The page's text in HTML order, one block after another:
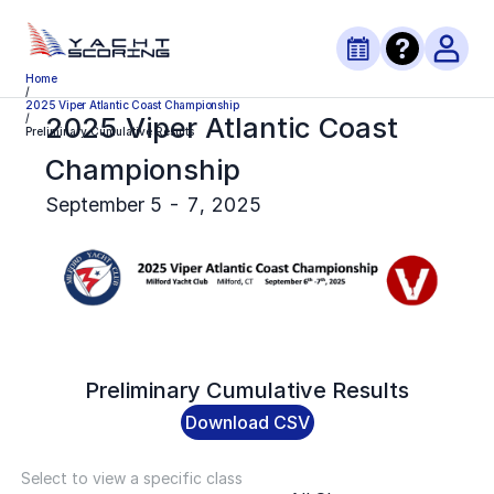
Home
/
2025 Viper Atlantic Coast Championship
/
Preliminary Cumulative Results
2025 Viper Atlantic Coast
Championship
September 5 - 7, 2025
Preliminary Cumulative Results
Download CSV
Select to view a specific class